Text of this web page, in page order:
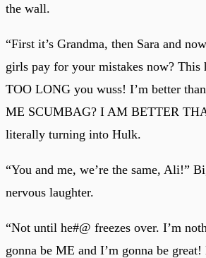
the wall.
“First it’s Grandma, then Sara and
girls pay for your mistakes now? This
TOO LONG you wuss! I’m better
ME SCUMBAG? I AM BETTER
literally turning into Hulk.
“You and me, we’re the same, Ali!”
nervous laughter.
“Not until he#@ freezes over. I’m
gonna be ME and I’m gonna be